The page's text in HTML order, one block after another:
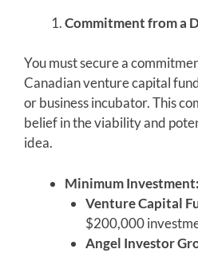
Commitment from a
You must secure a
Canadian venture capital
or business incubator. This
belief in the viability and
idea.
Minimum Investment:
Venture Capital
$200,000
Angel Investor